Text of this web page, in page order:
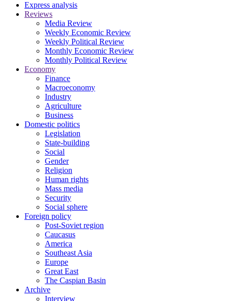
Express analysis
Reviews
Media Review
Weekly Economic Review
Weekly Political Review
Monthly Economic Review
Monthly Political Review
Economy
Finance
Macroeconomy
Industry
Agriculture
Business
Domestic politics
Legislation
State-building
Social
Gender
Religion
Human rights
Mass media
Security
Social sphere
Foreign policy
Post-Soviet region
Caucasus
America
Southeast Asia
Europe
Great East
The Caspian Basin
Archive
Interview